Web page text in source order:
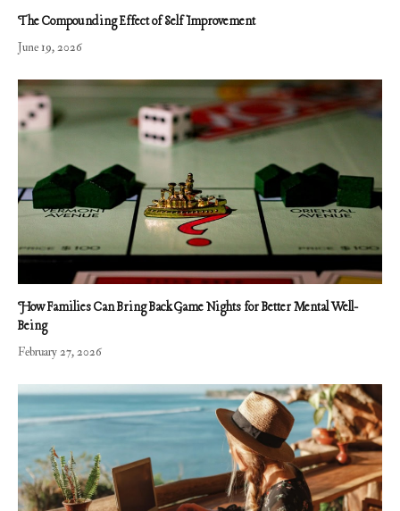
The Compounding Effect of Self Improvement
June 19, 2026
How Families Can Bring Back Game Nights for Better Mental Well-
Being
February 27, 2026